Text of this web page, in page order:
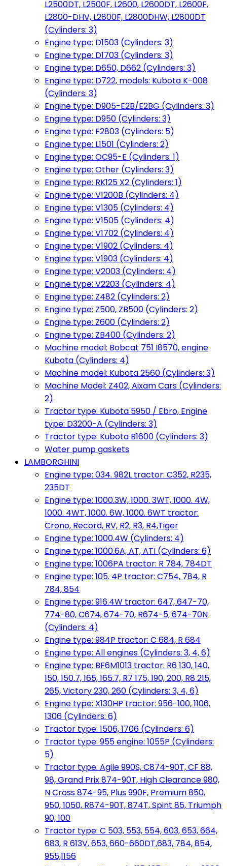
L2500DT, L2500F, L2600, L2600DT, L2600F,
L2800-DHV, L2800F, L2800DHW, L2800DT
(Cylinders: 3)
Engine type: D1503 (Cylinders: 3)
Engine type: D1703 (Cylinders: 3)
Engine type: D650, D662 (Cylinders: 3)
Engine type: D722, models: Kubota K-008
(Cylinders: 3)
Engine type: D905-E2B/E2BG (Cylinders: 3)
Engine type: D950 (Cylinders: 3)
Engine type: F2803 (Cylinders: 5)
Engine type: L1501 (Cylinders: 2)
Engine type: OC95-E (Cylinders: 1)
Engine type: Other (Cylinders: 3)
Engine type: RK125 X2 (Cylinders: 1)
Engine type: V1200B (Cylinders: 4)
Engine type: V1305 (Cylinders: 4)
Engine type: V1505 (Cylinders: 4)
Engine type: V1702 (Cylinders: 4)
Engine type: V1902 (Cylinders: 4)
Engine type: V1903 (Cylinders: 4)
Engine type: V2003 (Cylinders: 4)
Engine type: V2203 (Cylinders: 4)
Engine type: Z482 (Cylinders: 2)
Engine type: Z500, ZB500 (Cylinders: 2)
Engine type: Z600 (Cylinders: 2)
Engine type: ZB400 (Cylinders: 2)
Machine model: Bobcat 751 I8570, engine
Kubota (Cylinders: 4)
Machine model: Kubota 2560 (Cylinders: 3)
Machine Model: Z402, Aixam Cars (Cylinders:
2)
Tractor type: Kubota 5950 / Ebro, Engine
type: D3200-A (Cylinders: 3)
Tractor type: Kubota B1600 (Cylinders: 3)
Water pump gaskets
LAMBORGHINI
Engine type: 034. 982L tractor: C352, R235,
235DT
Engine type: 1000.3W, 1000. 3WT, 1000. 4W,
1000. 4WT, 1000. 6W, 1000. 6WT tractor:
Crono, Record, RV, R2, R3, R4,Tiger
Engine type: 1000.4W (Cylinders: 4)
Engine type: 1000.6A, AT, ATI (Cylinders: 6)
Engine type: 1006PA tractor: R 784, 784DT
Engine type: 105. 4P tractor: C754, 784, R
784, 854
Engine type: 916.4W tractor: 647, 647-70,
774-80, C674, 674-70, R674-5, 674-70N
(Cylinders: 4)
Engine type: 984P tractor: C 684, R 684
Engine type: All engines (Cylinders: 3, 4, 6)
Engine type: BF6M1013 tractor: R6 130, 140,
150, 150.7, 165, 165.7, R7 175, 190, 200, R8 215,
265, Victory 230, 260 (Cylinders: 3, 4, 6)
Engine type: X130HP tractor: 956-100, 1106,
1306 (Cylinders: 6)
Tractor type: 1506, 1706 (Cylinders: 6)
Tractor type: 955 engine: 1055P (Cylinders:
5)
Tractor type: Agile 990S, C874-90T, CF 88,
98, Grand Prix 874-90T, High Clearance 980,
N Cross 874-95, Plus 990F, Premium 850,
950, 1050, R874-90T, 874T, Spint 85, Triumph
90, 100
Tractor type: C 503, 553, 554, 603, 653, 664,
683, R 613V, 653, 660-660DT,683, 784, 854,
955,1156